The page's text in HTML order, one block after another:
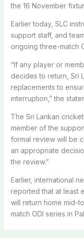
the 16 November
Earlier today, SLC
support staff, and
ongoing three-match
“If any player or
decides to return, Sri
replacements to
interruption,” the
The Sri Lankan
member of the
formal review will be
an appropriate
the review.”
Earlier, international
reported that at least
will return home mid-
match ODI series in